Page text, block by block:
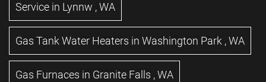
Service in Lynnw ,WA
Gas Tank Water Heaters in Washington Park ,WA
Gas Furnaces in Granite Falls ,WA